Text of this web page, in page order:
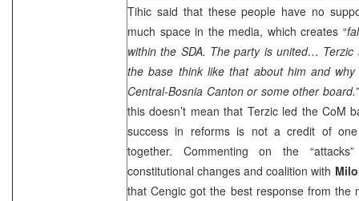
Tihic said that these people have no
much space in the media, which creates “
within the SDA. The party is united… Terzic
the base think like that about him and why
Central-Bosnia Cantonor some other board.”
this doesn’t mean that Terzic led the CoM
success in reforms is not a credit of
together. Commenting on the
constitutional changes and coalition with
that Cengic got the best response from the